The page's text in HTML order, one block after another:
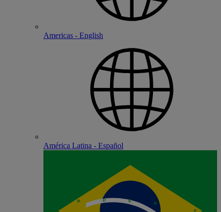
Americas - English
América Latina - Español